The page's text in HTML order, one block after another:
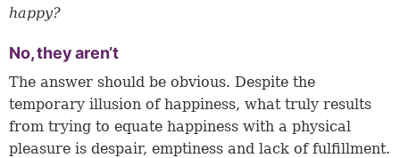
happy?
No, they aren’t
The answer should be obvious. Despite the
temporary illusion of happiness, what truly results
from trying to equate happiness with a physical
pleasure is despair, emptiness and lack of fulfillment.